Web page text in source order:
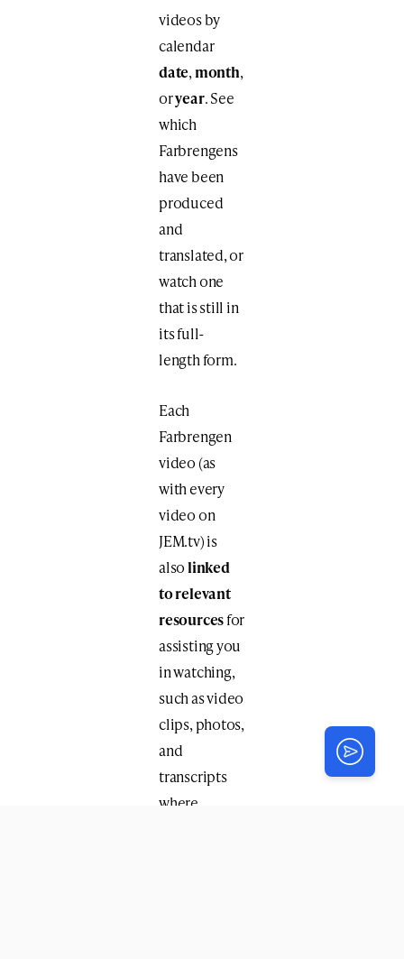
videos by
calendar
date,month,
oryear. See
which
Farbrengens
have been
produced
and
translated, or
watch one
that is still in
its full-
length form.
Each
Farbrengen
video (as
with every
video on
JEM.tv) is
alsolinked
to relevant
resourcesfor
assisting you
in watching,
such as video
clips, photos,
and
transcripts
where